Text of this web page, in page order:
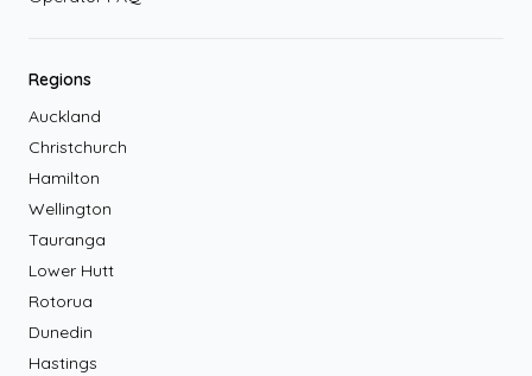
Regions
Auckland
Christchurch
Hamilton
Wellington
Tauranga
Lower Hutt
Rotorua
Dunedin
Hastings